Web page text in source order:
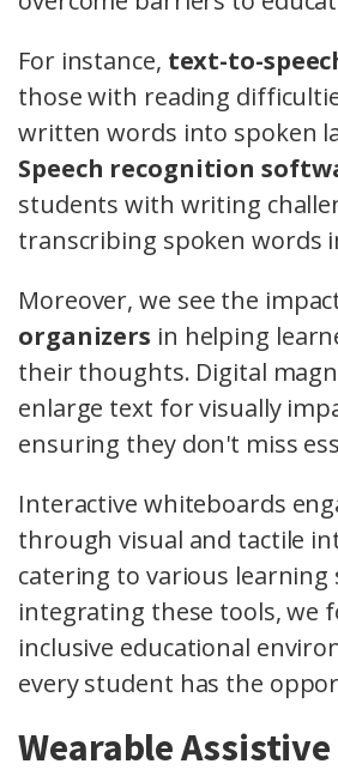
For instance, text-to-
those with reading
written words into spoken
Speech recognition
students with writing
transcribing spoken words
Moreover, we see the
organizers in helping
their thoughts. Digital
enlarge text for visually
ensuring they don't miss
Interactive whiteboards
through visual and tactile
catering to various learning
integrating these tools, we
inclusive educational
every student has the
Wearable Assistive